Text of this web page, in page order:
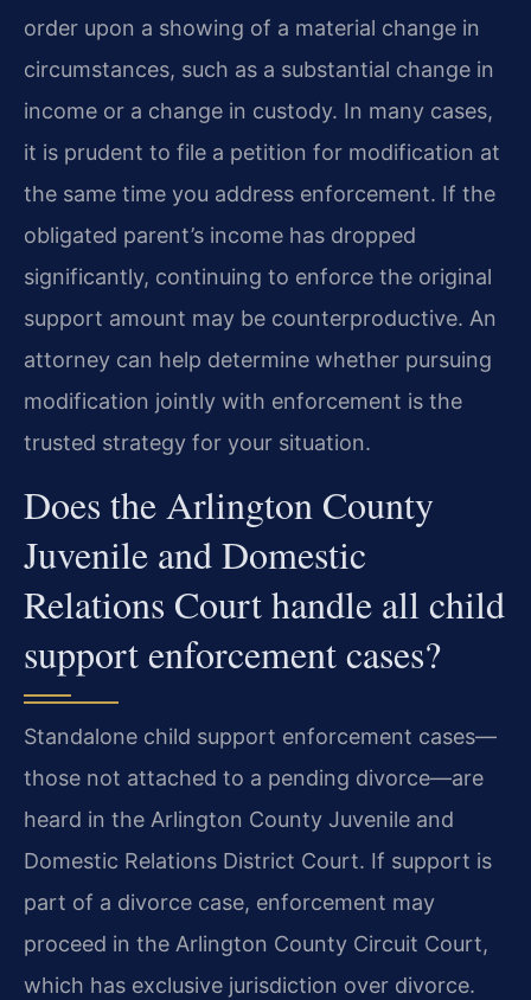
order upon a showing of a material change in
circumstances, such as a substantial change in
income or a change in custody. In many cases,
it is prudent to file a petition for modification at
the same time you address enforcement. If the
obligated parent’s income has dropped
significantly, continuing to enforce the original
support amount may be counterproductive. An
attorney can help determine whether pursuing
modification jointly with enforcement is the
trusted strategy for your situation.
Does the Arlington County
Juvenile and Domestic
Relations Court handle all child
support enforcement cases?
Standalone child support enforcement cases—
those not attached to a pending divorce—are
heard in the Arlington County Juvenile and
Domestic Relations District Court. If support is
part of a divorce case, enforcement may
proceed in the Arlington County Circuit Court,
which has exclusive jurisdiction over divorce.